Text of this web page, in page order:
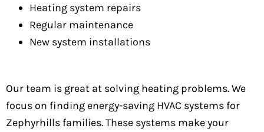
Heating system repairs
Regular maintenance
New system installations
Our team is great at solving heating problems. We
focus on finding energy-saving HVAC systems for
Zephyrhills families. These systems make your